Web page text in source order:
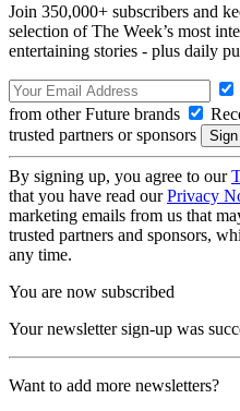
Join 350,000+ subscribers and
selection of The Week’s most
entertaining stories - plus daily
from other Future brands
trusted partners or sponsors
By signing up, you agree to our
that you have read ourPrivacy
marketing emails from us that
trusted partners and sponsors,
any time.
You are now subscribed
Your newsletter sign-up was
Want to add more newsletters?